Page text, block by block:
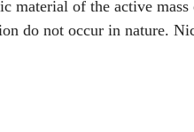
material of the active
do not occur in nature.